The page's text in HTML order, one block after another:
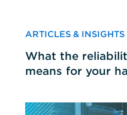
ARTICLES &
What the
means for your